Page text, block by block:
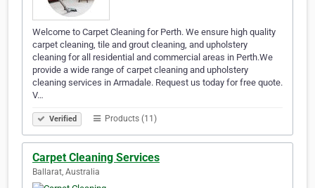
Welcome to Carpet Cleaning for Perth. We ensure high quality
carpet cleaning, tile and grout cleaning, and upholstery
cleaning for all residential and commercial areas in Perth.We
provide a wide range of carpet cleaning and upholstery
cleaning services in Armadale. Request us today for free quote.
V…
Verified Products (11)
Carpet Cleaning Services
Ballarat, Australia